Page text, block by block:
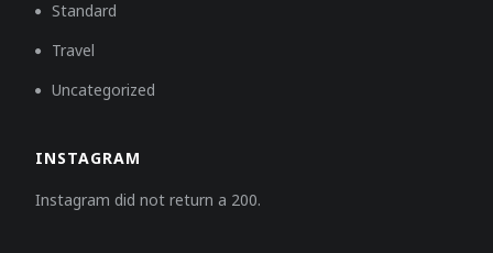
Standard
Travel
Uncategorized
INSTAGRAM
Instagram did not return a 200.